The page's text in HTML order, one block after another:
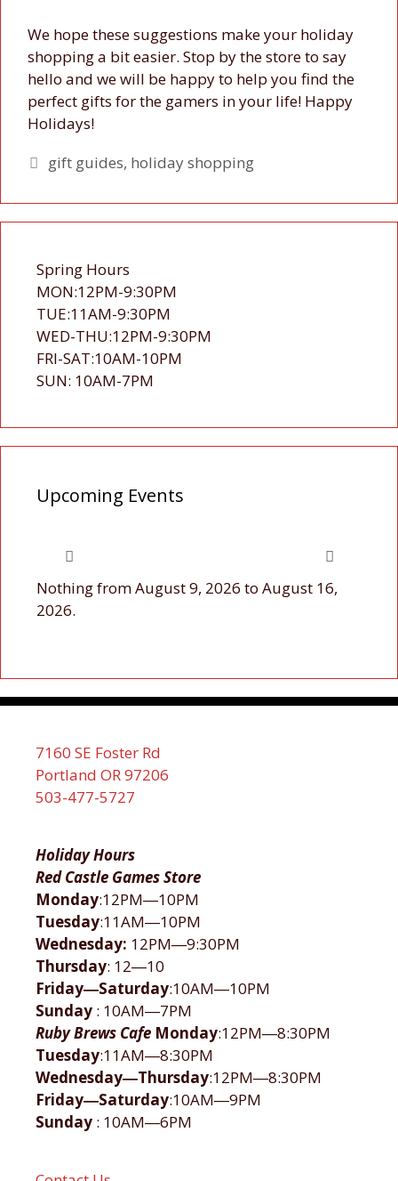
We hope these suggestions make your holiday
shopping a bit easier. Stop by the store to say
hello and we will be happy to help you find the
perfect gifts for the gamers in your life! Happy
Holidays!
Tags
gift guides, holiday shopping
Spring Hours
MON:12PM-9:30PM
TUE:11AM-9:30PM
WED-THU:12PM-9:30PM
FRI-SAT:10AM-10PM
SUN: 10AM-7PM
Upcoming Events
Nothing from August 9, 2026 to August 16,
2026.
7160 SE Foster Rd
Portland OR 97206
503-477-5727
Holiday Hours
Red Castle Games Store
Monday:12PM―10PM
Tuesday:11AM―10PM
Wednesday: 12PM―9:30PM
Thursday: 12―10
Friday―Saturday:10AM―10PM
Sunday : 10AM―7PM
Ruby Brews Cafe Monday:12PM―8:30PM
Tuesday:11AM―8:30PM
Wednesday―Thursday:12PM―8:30PM
Friday―Saturday:10AM―9PM
Sunday : 10AM―6PM